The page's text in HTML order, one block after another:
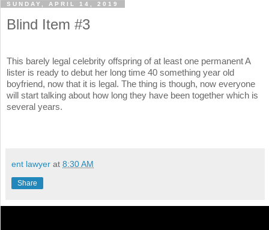
SUNDAY, APRIL 14, 2019
Blind Item #3
This barely legal celebrity offspring of at least one permanent A
lister is ready to debut her long time 40 something year old
boyfriend, now that it is legal. The thing is though, now everyone
will start talking about how long they have been together which is
several years.
ent lawyer at 8:30 AM
Share